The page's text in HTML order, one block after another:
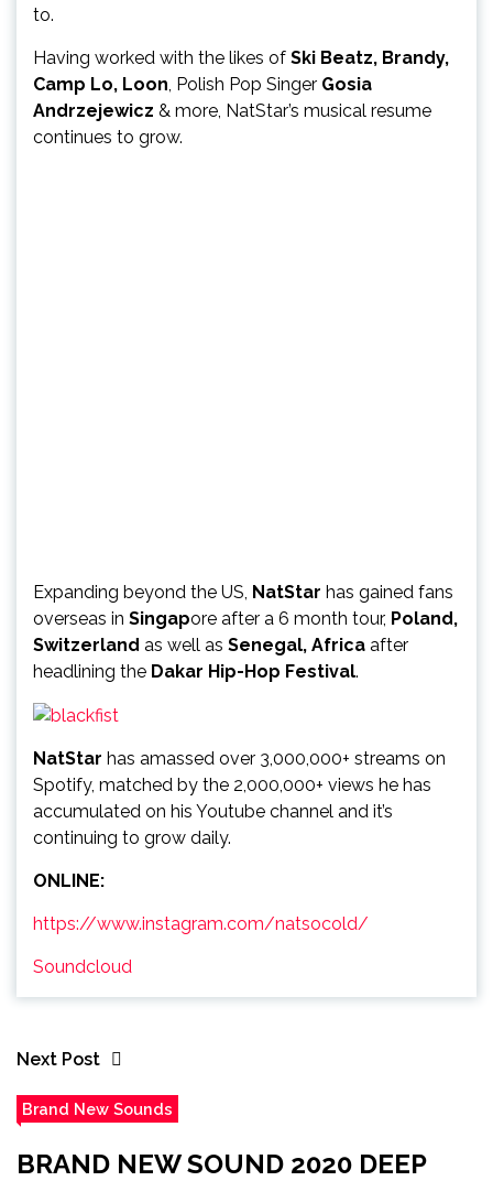
to.
Having worked with the likes of Ski Beatz, Brandy,
Camp Lo, Loon, Polish Pop Singer Gosia
Andrzejewicz & more, NatStar’s musical resume
continues to grow.
Expanding beyond the US, NatStar has gained fans
overseas in Singapore after a 6 month tour, Poland,
Switzerland as well as Senegal, Africa after
headlining the Dakar Hip-Hop Festival.
NatStar has amassed over 3,000,000+ streams on
Spotify, matched by the 2,000,000+ views he has
accumulated on his Youtube channel and it’s
continuing to grow daily.
ONLINE:
https://www.instagram.com/natsocold/
Soundcloud
Next Post
Brand New Sounds
BRAND NEW SOUND 2020 DEEP